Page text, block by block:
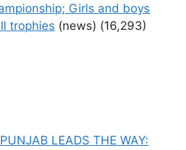
Girls and boys
trophies (news) (16,293)
PUNJAB LEADS THE WAY: